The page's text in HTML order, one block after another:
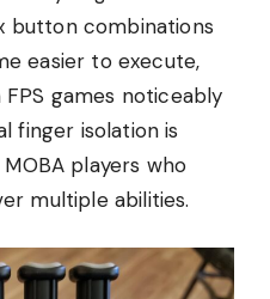
button combinations
easier to execute,
games noticeably
finger isolation is
players who
multiple abilities.